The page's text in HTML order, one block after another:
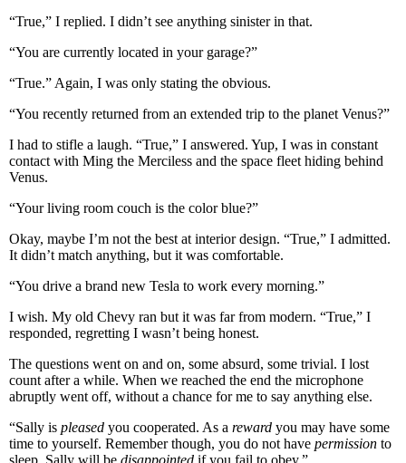
“True,” I replied. I didn’t see anything sinister in that.
“You are currently located in your garage?”
“True.” Again, I was only stating the obvious.
“You recently returned from an extended trip to the planet Venus?”
I had to stifle a laugh. “True,” I answered. Yup, I was in constant
contact with Ming the Merciless and the space fleet hiding behind
Venus.
“Your living room couch is the color blue?”
Okay, maybe I’m not the best at interior design. “True,” I admitted.
It didn’t match anything, but it was comfortable.
“You drive a brand new Tesla to work every morning.”
I wish. My old Chevy ran but it was far from modern. “True,” I
responded, regretting I wasn’t being honest.
The questions went on and on, some absurd, some trivial. I lost
count after a while. When we reached the end the microphone
abruptly went off, without a chance for me to say anything else.
“Sally is pleased you cooperated. As a reward you may have some
time to yourself. Remember though, you do not have permission to
sleep. Sally will be disappointed if you fail to obey.”